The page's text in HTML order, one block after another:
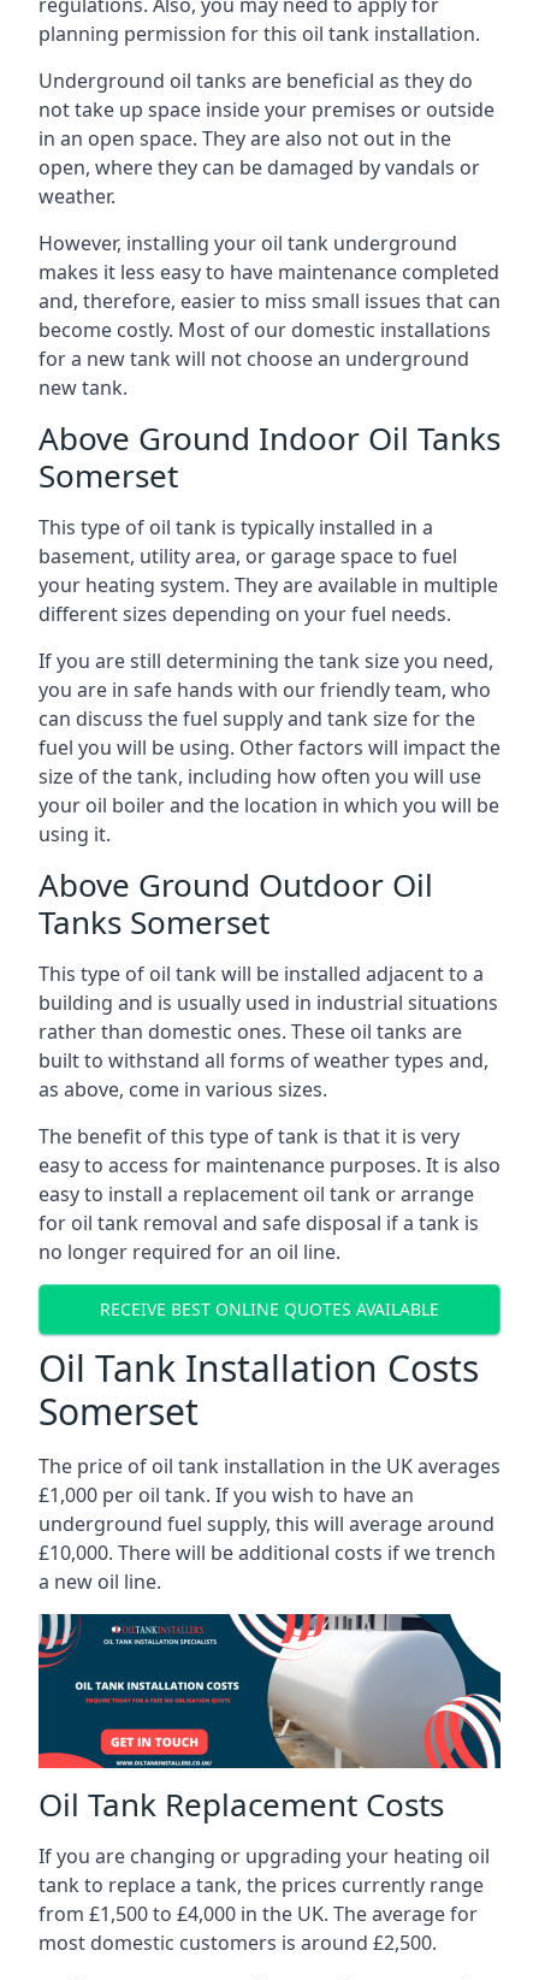
planning permission for this oil tank installation.
Underground oil tanks are beneficial as they do
not take up space inside your premises or outside
in an open space. They are also not out in the
open, where they can be damaged by vandals or
weather.
However, installing your oil tank underground
makes it less easy to have maintenance completed
and, therefore, easier to miss small issues that can
become costly. Most of our domestic installations
for a new tank will not choose an underground
new tank.
Above Ground Indoor Oil Tanks
Somerset
This type of oil tank is typically installed in a
basement, utility area, or garage space to fuel
your heating system. They are available in multiple
different sizes depending on your fuel needs.
If you are still determining the tank size you need,
you are in safe hands with our friendly team, who
can discuss the fuel supply and tank size for the
fuel you will be using. Other factors will impact the
size of the tank, including how often you will use
your oil boiler and the location in which you will be
using it.
Above Ground Outdoor Oil
Tanks Somerset
This type of oil tank will be installed adjacent to a
building and is usually used in industrial situations
rather than domestic ones. These oil tanks are
built to withstand all forms of weather types and,
as above, come in various sizes.
The benefit of this type of tank is that it is very
easy to access for maintenance purposes. It is also
easy to install a replacement oil tank or arrange
for oil tank removal and safe disposal if a tank is
no longer required for an oil line.
RECEIVE BEST ONLINE QUOTES AVAILABLE
Oil Tank Installation Costs
Somerset
The price of oil tank installation in the UK averages
£1,000 per oil tank. If you wish to have an
underground fuel supply, this will average around
£10,000. There will be additional costs if we trench
a new oil line.
Oil Tank Replacement Costs
If you are changing or upgrading your heating oil
tank to replace a tank, the prices currently range
from £1,500 to £4,000 in the UK. The average for
most domestic customers is around £2,500.